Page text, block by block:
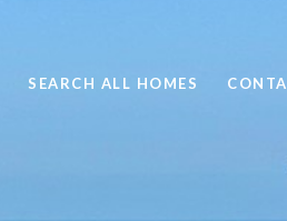
SEARCH ALL HOMES